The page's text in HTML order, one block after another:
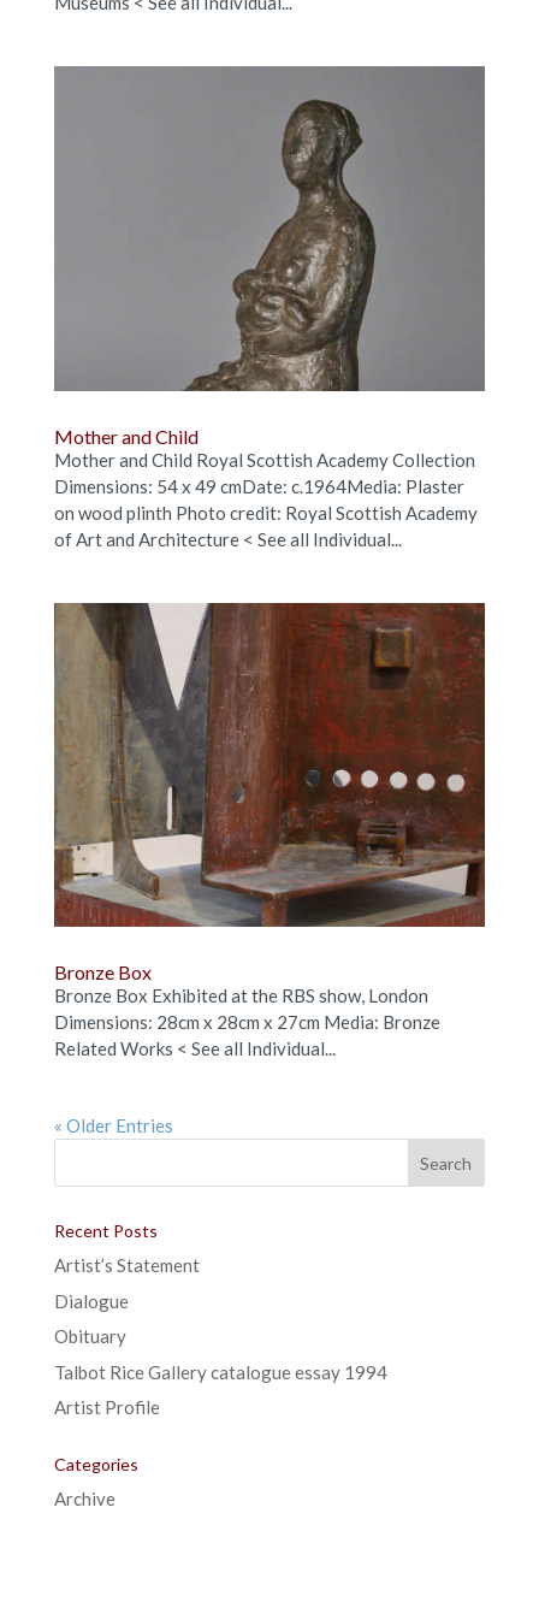
Mother and Child
Mother and Child Royal Scottish Academy Collection
Dimensions: 54 x 49 cmDate: c.1964Media: Plaster
on wood plinth Photo credit: Royal Scottish Academy
of Art and Architecture < See all Individual...
Bronze Box
Bronze Box Exhibited at the RBS show, London
Dimensions: 28cm x 28cm x 27cm Media: Bronze
Related Works < See all Individual...
« Older Entries
Recent Posts
Artist’s Statement
Dialogue
Obituary
Talbot Rice Gallery catalogue essay 1994
Artist Profile
Categories
Archive